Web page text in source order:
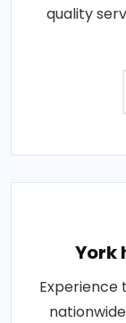
quality
York
Experience